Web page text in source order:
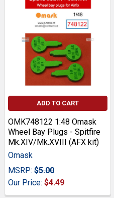
ADD TO CART
OMK748122 1:48 Omask
Wheel Bay Plugs - Spitfire
Mk.XIV/Mk.XVIII (AFX kit)
Omask
MSRP: $5.00
Our Price: $4.49